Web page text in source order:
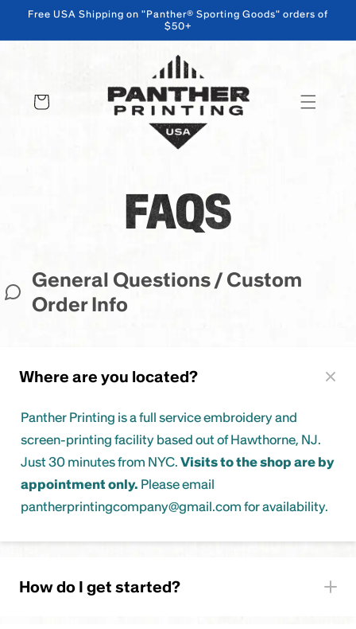
SKIP TO CONTENT
Free USA Shipping on "Panther® Sporting Goods" orders of
$50+
FAQS
General Questions / Custom
Order Info
Where are you located?
Panther Printing is a full service embroidery and
screen-printing facility based out of Hawthorne, NJ.
Just 30 minutes from NYC. Visits to the shop are by
appointment only. Please email
pantherprintingcompany@gmail.com for availability.
How do I get started?